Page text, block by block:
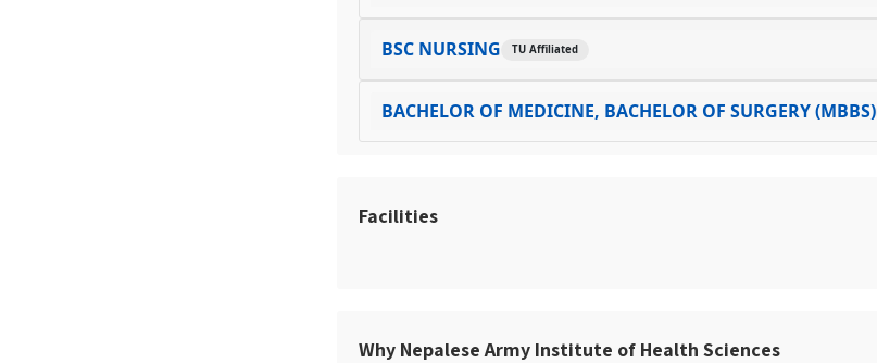
BSC NURSING TU Affiliated
BACHELOR OF MEDICINE, BACHELOR OF SURGERY (MBBS)
Facilities
Why Nepalese Army Institute of Health Sciences